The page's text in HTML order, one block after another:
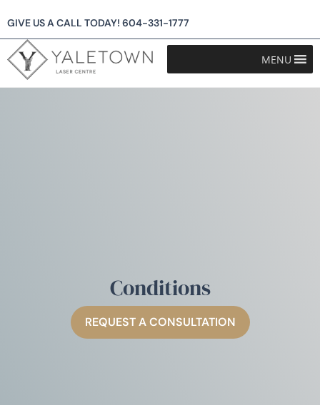
GIVE US A CALL TODAY! 604-331-1777
MENU
Conditions
REQUEST A CONSULTATION